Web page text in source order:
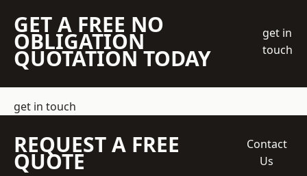
GET A FREE NO
OBLIGATION
QUOTATION TODAY
get in
touch
get in touch
REQUEST A FREE
QUOTE
Contact
Us